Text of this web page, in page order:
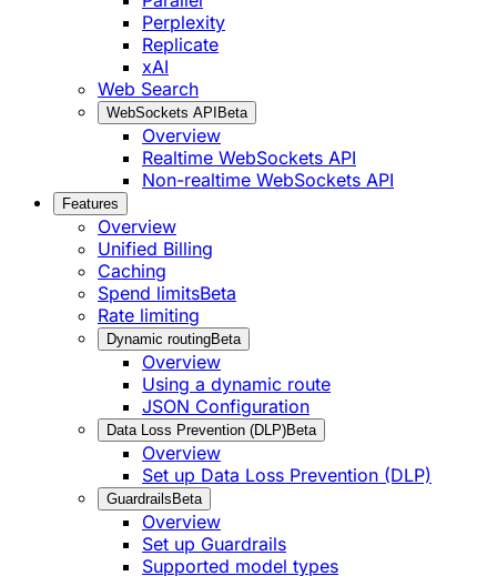
Perplexity
Replicate
xAI
Web Search
WebSockets API Beta
Overview
Realtime WebSockets API
Non-realtime WebSockets API
Features
Overview
Unified Billing
Caching
Spend limitsBeta
Rate limiting
Dynamic routingBeta
Overview
Using a dynamic route
JSON Configuration
Data Loss Prevention (DLP)Beta
Overview
Set up Data Loss Prevention (DLP)
Guardrails Beta
Overview
Set up Guardrails
Supported model types